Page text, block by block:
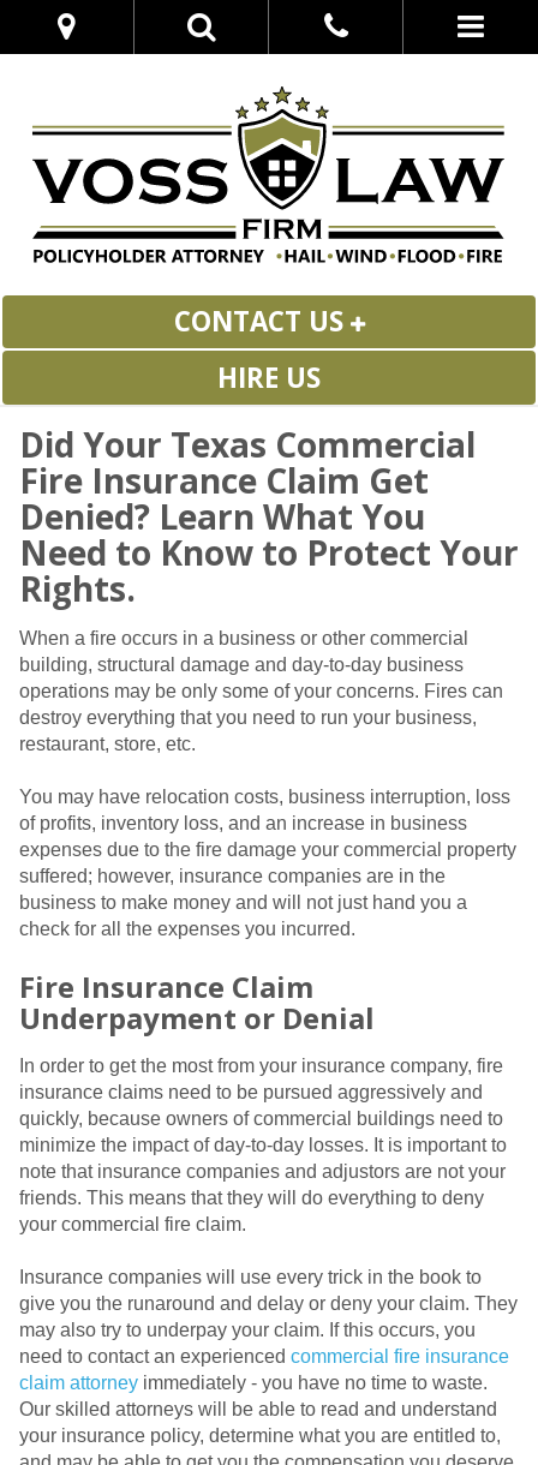
CONTACT US
HIRE US
Did Your Texas Commercial
Fire Insurance Claim Get
Denied? Learn What You
Need to Know to Protect Your
Rights.
When a fire occurs in a business or other commercial
building, structural damage and day-to-day business
operations may be only some of your concerns. Fires can
destroy everything that you need to run your business,
restaurant, store, etc.
You may have relocation costs, business interruption, loss
of profits, inventory loss, and an increase in business
expenses due to the fire damage your commercial property
suffered; however, insurance companies are in the
business to make money and will not just hand you a
check for all the expenses you incurred.
Fire Insurance Claim
Underpayment or Denial
In order to get the most from your insurance company, fire
insurance claims need to be pursued aggressively and
quickly, because owners of commercial buildings need to
minimize the impact of day-to-day losses. It is important to
note that insurance companies and adjustors are not your
friends. This means that they will do everything to deny
your commercial fire claim.
Insurance companies will use every trick in the book to
give you the runaround and delay or deny your claim. They
may also try to underpay your claim. If this occurs, you
need to contact an experienced commercial fire insurance
claim attorney immediately - you have no time to waste.
Our skilled attorneys will be able to read and understand
your insurance policy, determine what you are entitled to,